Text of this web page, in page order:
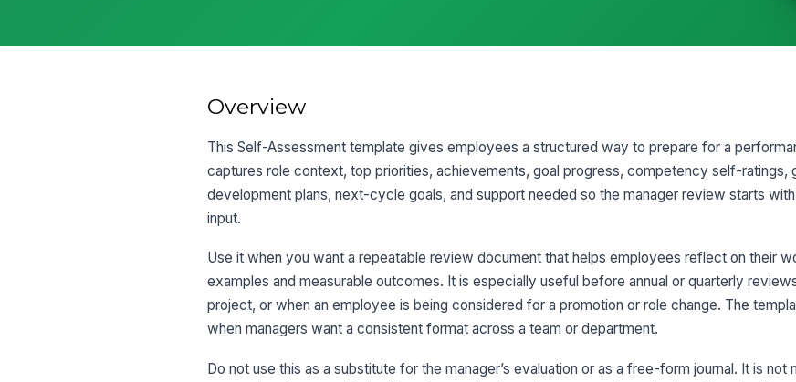
Overview
This Self-Assessment template gives employees a structured way to prepare for a
captures role context, top priorities, achievements, goal progress, competency self-ratings,
development plans, next-cycle goals, and support needed so the manager review starts
input.
Use it when you want a repeatable review document that helps employees reflect on their
examples and measurable outcomes. It is especially useful before annual or quarterly
project, or when an employee is being considered for a promotion or role change. The
when managers want a consistent format across a team or department.
Do not use this as a substitute for the manager’s evaluation or as a free-form journal. It is not